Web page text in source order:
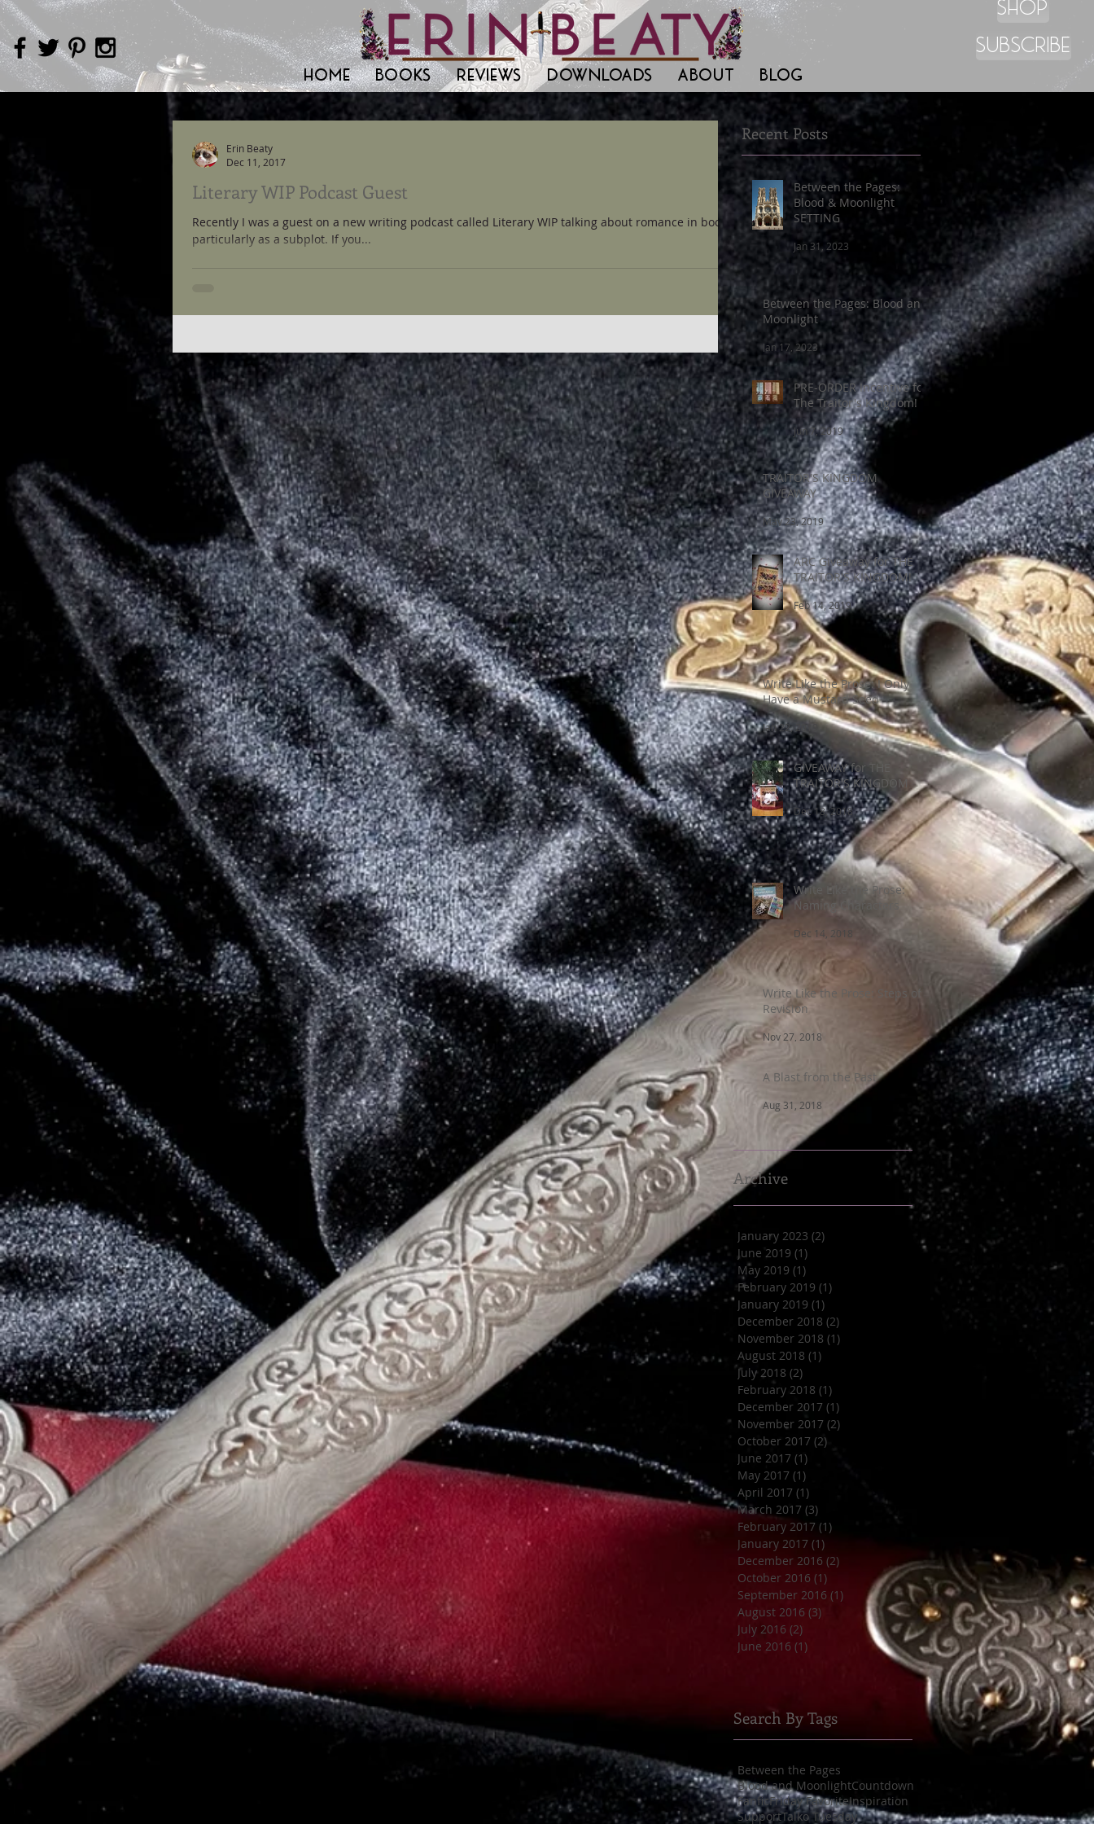
HOME BOOKS REVIEWS DOWNLOADS ABOUT BLOG
SHOP
SUBSCRIBE
Literary WIP Podcast Guest
Recently I was a guest on a new writing podcast called Literary WIP talking about romance in books,
particularly as a subplot. If you...
Erin Beaty
Dec 11, 2017
Recent Posts
Between the Pages:
Blood & Moonlight
SETTING
Jan 31, 2023
Between the Pages: Blood and
Moonlight
Jan 17, 2023
PRE-ORDER Incentive for
The Traitor's Kingdom!
Jun 7, 2019
TRAITOR'S KINGDOM
GIVEAWAY
May 23, 2019
ARC Giveaway for THE
TRAITOR'S KINGDOM!
Feb 14, 2019
Write Like the Prose: I Only
Have a Mustard Seed
Jan 22, 2019
GIVEAWAY for THE
TRAITOR'S KINGDOM
Dec 18, 2018
Write Like the Prose:
Naming Characters
Dec 14, 2018
Write Like the Prose: Steps of
Revision
Nov 27, 2018
A Blast from the Past
Aug 31, 2018
Archive
January 2023 (2)
June 2019 (1)
May 2019 (1)
February 2019 (1)
January 2019 (1)
December 2018 (2)
November 2018 (1)
August 2018 (1)
July 2018 (2)
February 2018 (1)
December 2017 (1)
November 2017 (2)
October 2017 (2)
June 2017 (1)
May 2017 (1)
April 2017 (1)
March 2017 (3)
February 2017 (1)
January 2017 (1)
December 2016 (2)
October 2016 (1)
September 2016 (1) 1 post
August 2016 (3)
July 2016 (2)
June 2016 (1)
Search By Tags
Between the Pages
Blood and MoonlightCountdown
FanficFriday FavoriteInspiration
SupportTalko Tuesday